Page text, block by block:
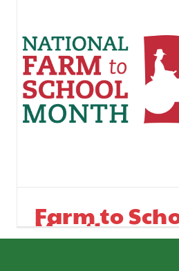
Ag
Farm to
Month